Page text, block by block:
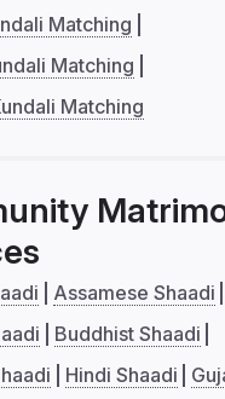
Matching
Matching
Matching
Assamese Shaadi
Buddhist Shaadi
Hindi Shaadi